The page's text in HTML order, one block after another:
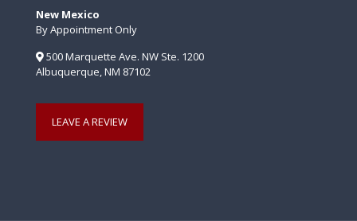
New Mexico
By Appointment Only
500 Marquette Ave. NW Ste. 1200
Albuquerque, NM 87102
LEAVE A REVIEW